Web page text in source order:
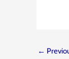
←